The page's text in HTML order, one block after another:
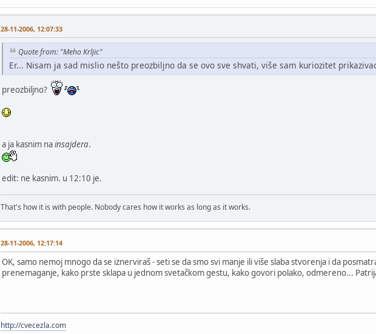
28-11-2006, 12:07:33
Quote from: "Meho Krljic"
Er... Nisam ja sad mislio nešto preozbiljno da se ovo sve shvati, više sam kuriozitet
preozbiljno?
a ja kasnim nainsajdera.
edit: ne kasnim. u 12:10 je.
That's how it is with people. Nobody cares how it works as long as it works.
28-11-2006, 12:17:14
OK, samo nemoj mnogo da se iznerviraš - seti se da smo svi manje ili više slaba stvorenja i da
prenemaganje, kako prste sklapa u jednom svetačkom gestu, kako govori polako, odmereno...
http://cvecezla.com